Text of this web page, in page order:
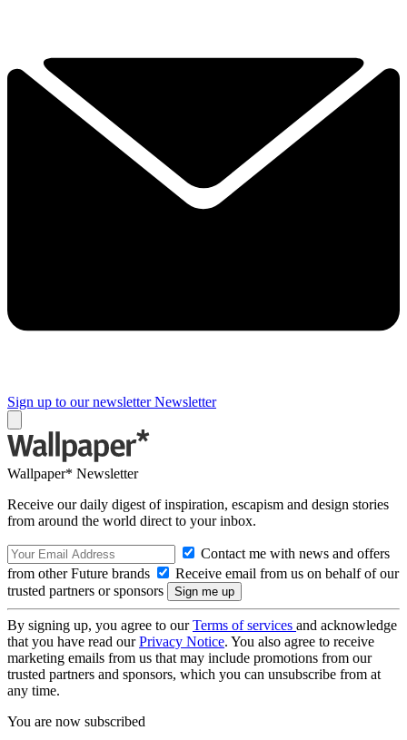
Sign up to our newsletter Newsletter
Wallpaper* Newsletter
Receive our daily digest of inspiration, escapism and design stories
from around the world direct to your inbox.
Contact me with news and offers
from other Future brands
Receive email from us on behalf of our
trusted partners or sponsors
By signing up, you agree to ourTerms of services and acknowledge
that you have read ourPrivacy Notice. You also agree to receive
marketing emails from us that may include promotions from our
trusted partners and sponsors, which you can unsubscribe from at
any time.
You are now subscribed